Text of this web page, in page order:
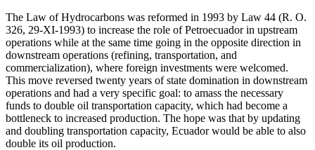
The Law of Hydrocarbons was reformed in 1993 by Law 44 (R. O.
326, 29-XI-1993) to increase the role of Petroecuador in upstream
operations while at the same time going in the opposite direction in
downstream operations (refining, transportation, and
commercialization), where foreign investments were welcomed.
This move reversed twenty years of state domination in downstream
operations and had a very specific goal: to amass the necessary
funds to double oil transportation capacity, which had become a
bottleneck to increased production. The hope was that by updating
and doubling transportation capacity, Ecuador would be able to also
double its oil production.